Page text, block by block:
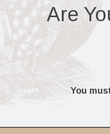
Beringer
Zinfandel Rose
Are
You